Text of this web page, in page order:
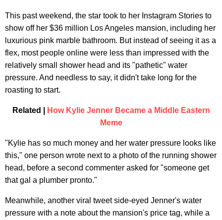
This past weekend, the star took to her Instagram Stories to
show off her $36 million Los Angeles mansion, including her
luxurious pink marble bathroom. But instead of seeing it as a
flex, most people online were less than impressed with the
relatively small shower head and its "pathetic" water
pressure. And needless to say, it didn't take long for the
roasting to start.
Related |
How Kylie Jenner Became a Middle Eastern
Meme
"Kylie has so much money and her water pressure looks like
this," one person wrote next to a photo of the running shower
head, before a second commenter asked for "someone get
that gal a plumber pronto."
Meanwhile, another viral tweet side-eyed Jenner's water
pressure with a note about the mansion's price tag, while a